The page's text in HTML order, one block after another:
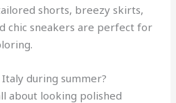
shorts, breezy skirts,
chic sneakers are perfect for
during summer?
about looking polished